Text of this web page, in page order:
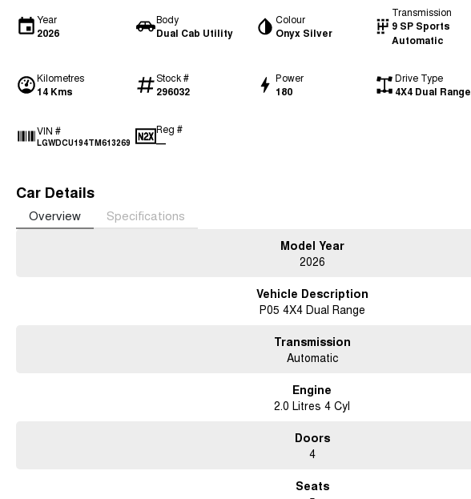
Year
2026
Body
Dual Cab Utility
Colour
Onyx Silver
Transmission
9 SP Sports
Automatic
Kilometres
14 Kms
Stock #
296032
Power
180
Drive Type
4X4 Dual Range
VIN #
LGWDCU194TM613269
Reg #
—
Car Details
Overview Specifications
Model Year
2026
Vehicle Description
P05 4X4 Dual Range
Transmission
Automatic
Engine
2.0 Litres 4 Cyl
Doors
4
Seats